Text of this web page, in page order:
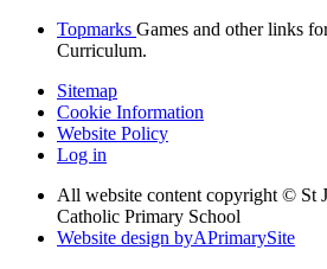
Topmarks Games and other links
Curriculum.
Sitemap
Cookie Information
Website Policy
Log in
All website content copyright © St
Catholic Primary School
Website design byAPrimarySite